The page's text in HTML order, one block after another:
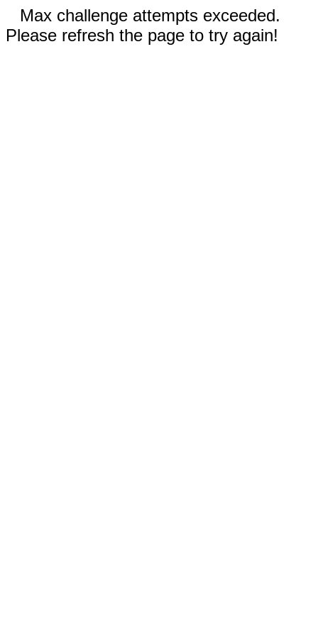
Max challenge attempts exceeded.
Please refresh the page to try again!